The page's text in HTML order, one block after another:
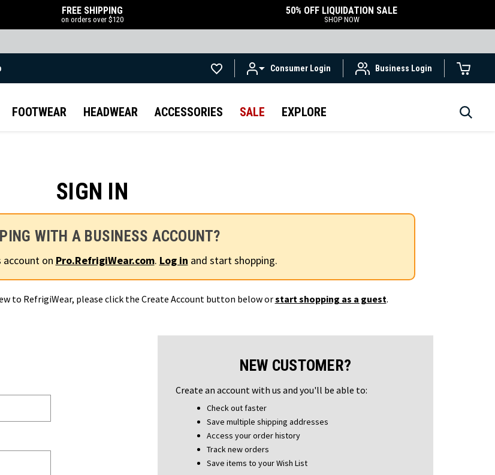
FREE SHIPPING
on orders over $120
50% OFF LIQUIDATION SALE
SHOP NOW
Consumer Login Business Login
FOOTWEAR HEADWEAR ACCESSORIES SALE EXPLORE
SIGN IN
WITH A BUSINESS ACCOUNT?
account on Pro.RefrigiWear.com. Log in and start shopping.
to RefrigiWear, please click the Create Account button below orstart shopping as a guest.
NEW CUSTOMER?
Create an account with us and you'll be able to:
Check out faster
Save multiple shipping addresses
Access your order history
Track new orders
Save items to your Wish List